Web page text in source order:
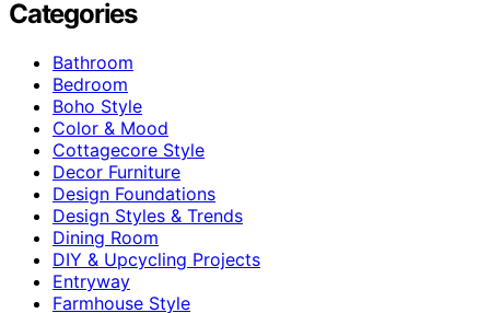
Categories
Bathroom
Bedroom
Boho Style
Color & Mood
Cottagecore Style
Decor Furniture
Design Foundations
Design Styles & Trends
Dining Room
DIY & Upcycling Projects
Entryway
Farmhouse Style